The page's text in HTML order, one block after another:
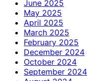
June 2025
May 2025
April 2025
March 2025
February 2025
December 2024
October 2024
September 2024